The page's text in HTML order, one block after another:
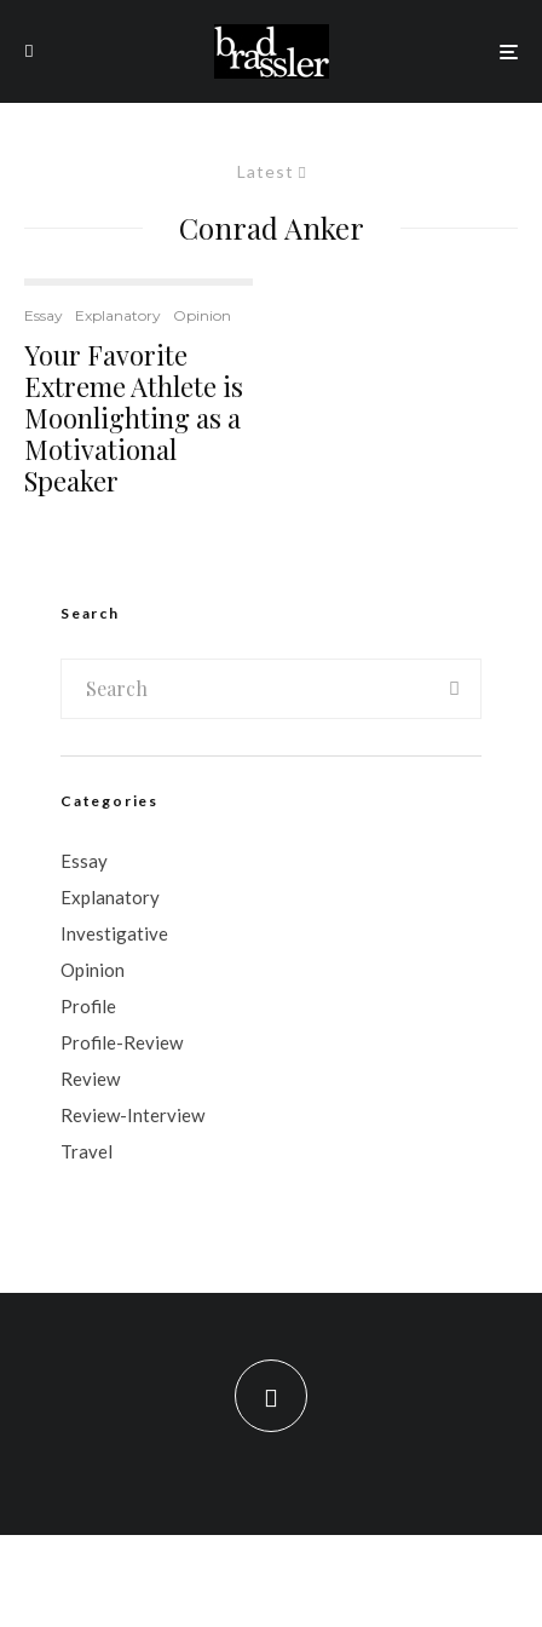
Latest
Conrad Anker
Essay Explanatory Opinion
Your Favorite
Extreme Athlete is
Moonlighting as a
Motivational
Speaker
Search
Categories
Essay
Explanatory
Investigative
Opinion
Profile
Profile-Review
Review
Review-Interview
Travel